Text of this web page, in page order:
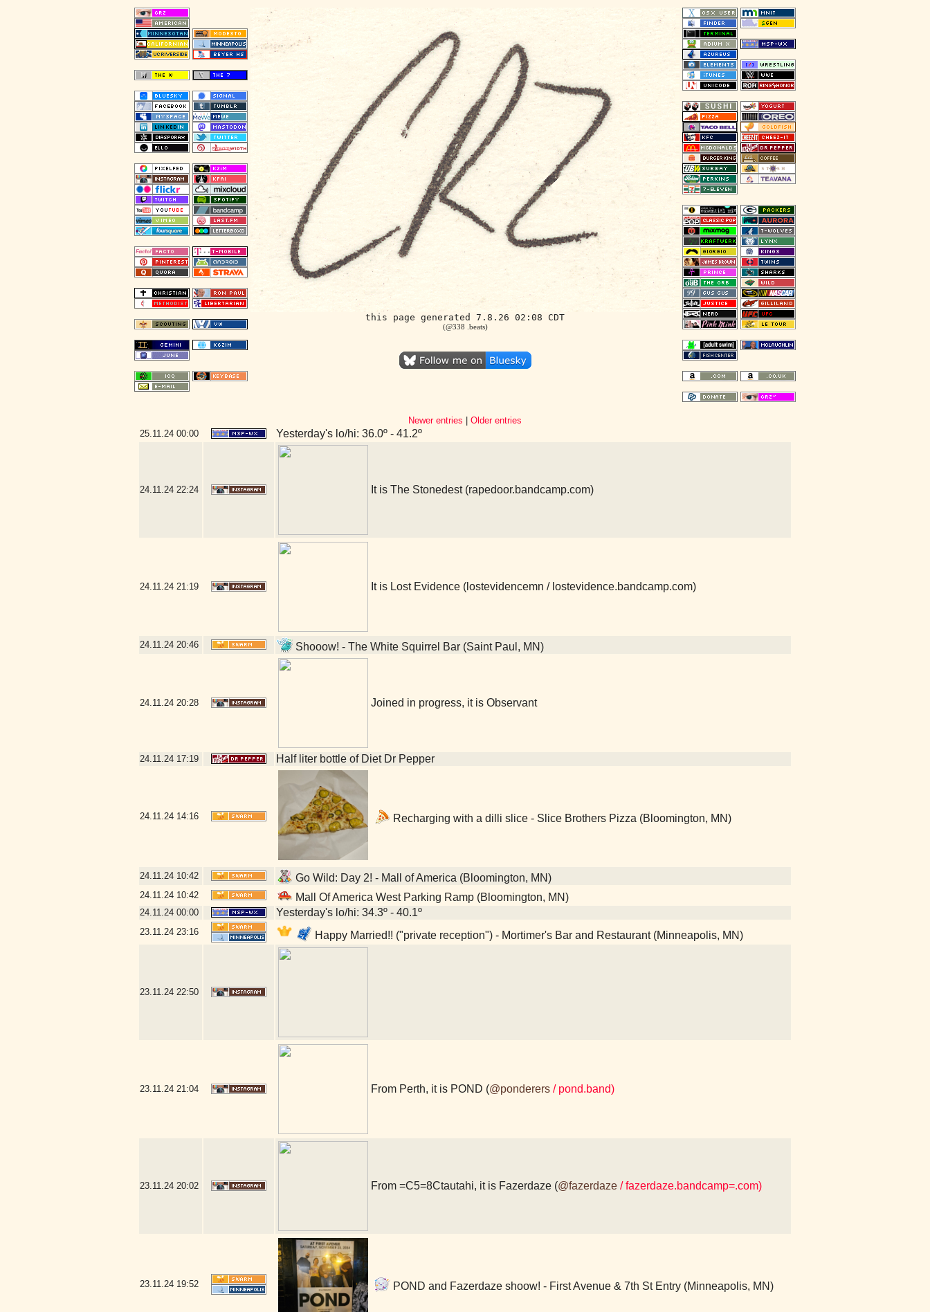
this page generated 7.8.26 02:08 CDT
(@338 .beats)
Newer entries
Older entries
25.11.24 00:00 Yesterday's lo/hi: 36.0º - 41.2º
24.11.24 22:24 It is The Stonedest (rapedoor.bandcamp.com)
24.11.24 21:19 It is Lost Evidence (lostevidencemn / lostevidence.bandcamp.com)
24.11.24 20:46 Shooow! - The White Squirrel Bar (Saint Paul, MN)
24.11.24 20:28 Joined in progress, it is Observant
24.11.24 17:19 Half liter bottle of Diet Dr Pepper
24.11.24 14:16 Recharging with a dilli slice - Slice Brothers Pizza (Bloomington, MN)
24.11.24 10:42 Go Wild: Day 2! - Mall of America (Bloomington, MN)
24.11.24 10:42 Mall Of America West Parking Ramp (Bloomington, MN)
24.11.24 00:00 Yesterday's lo/hi: 34.3º - 40.1º
23.11.24 23:16 Happy Married!! ("private reception") - Mortimer's Bar and Restaurant (Minneapolis, MN)
23.11.24 22:50
23.11.24 21:04 From Perth, it is POND (@ponderers / pond.band)
23.11.24 20:02 From =C5=8Ctautahi, it is Fazerdaze (@fazerdaze / fazerdaze.bandcamp=.com)
23.11.24 19:52 POND and Fazerdaze shoow! - First Avenue & 7th St Entry (Minneapolis, MN)